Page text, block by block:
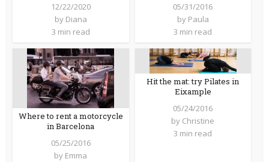
12/22/2020
by Diana
3 min read
05/31/2016
by Paula
3 min read
Where to rent a motorcycle
in Barcelona
05/25/2016
by Emma
Hit the mat: try Pilates in
Eixample
05/24/2016
by Christine
3 min read